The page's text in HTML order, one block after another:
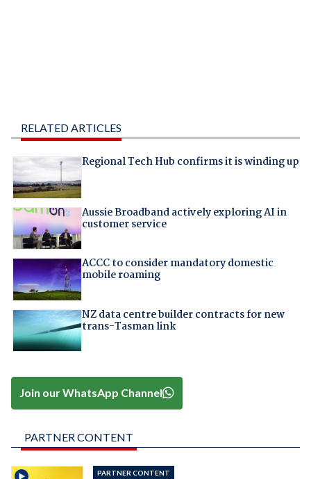
RELATED ARTICLES
Regional Tech Hub confirms it is winding up
Aussie Broadband actively exploring AI in
customer service
ACCC to consider mandatory domestic
mobile roaming
NZ data centre builder contracts for new
trans-Tasman link
Join our WhatsApp Channel
PARTNER CONTENT
PARTNER CONTENT